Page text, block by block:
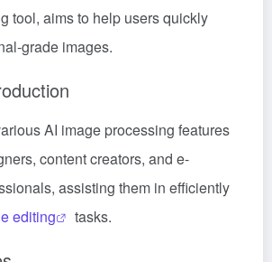
tool, aims to help users quickly
grade images.
AI image processing features
content creators, and e-
assisting them in efficiently
editing tasks.